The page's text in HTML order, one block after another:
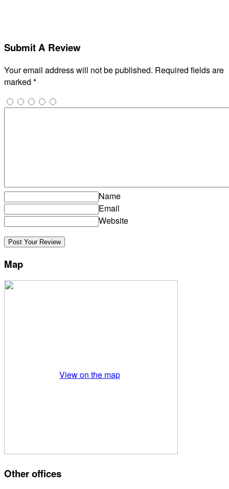
Submit A Review
Your email address will not be published. Required fields are
marked *
Name
Email
Website
Map
View on the map
Other offices